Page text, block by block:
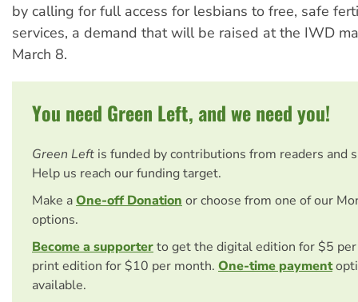
by calling for full access for lesbians to free, safe
services, a demand that will be raised at the IWD
March 8.
You need Green Left, and we need you!
Green Left is funded by contributions from readers and
Help us reach our funding target.
Make aOne-off Donation or choose from one of our
options.
Become a supporterto get the digital edition for $5
print edition for $10 per month. One-time payment
available.